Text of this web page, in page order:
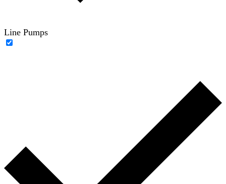
Line Pumps